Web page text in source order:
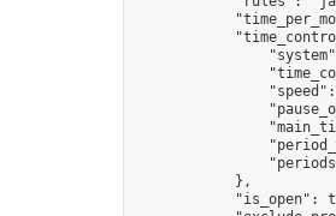
            },
"is_open":